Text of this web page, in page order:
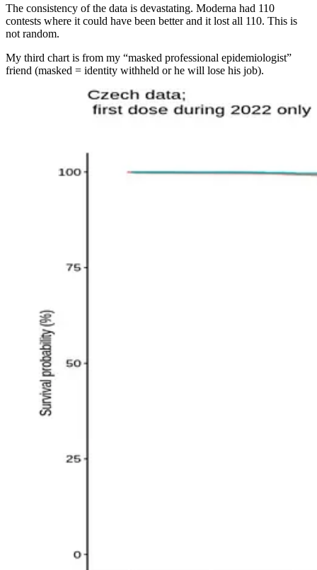
The consistency of the data is devastating. Moderna had 110
contests where it could have been better and it lost all 110. This is
not random.
My third chart is from my “masked professional epidemiologist”
friend (masked = identity withheld or he will lose his job).